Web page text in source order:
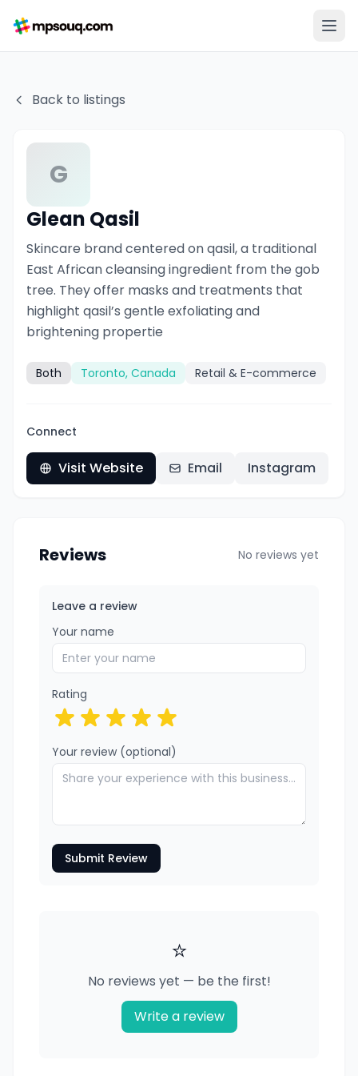
Back to listings
G
Glean Qasil
Skincare brand centered on qasil, a traditional
East African cleansing ingredient from the gob
tree. They offer masks and treatments that
highlight qasil’s gentle exfoliating and
brightening propertie
Both Toronto, Canada Retail & E-commerce
Connect
Visit Website Email Instagram
Reviews No reviews yet
Leave a review
Your name
Rating
Your review (optional)
Submit Review
⭐
No reviews yet — be the first!
Write a review